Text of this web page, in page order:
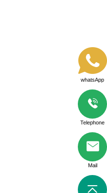
whatsApp
Telephone
Mail